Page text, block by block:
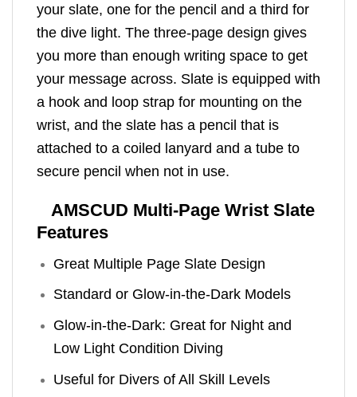
your slate, one for the pencil and a third for
the dive light. The three-page design gives
you more than enough writing space to get
your message across. Slate is equipped with
a hook and loop strap for mounting on the
wrist, and the slate has a pencil that is
attached to a coiled lanyard and a tube to
secure pencil when not in use.
AMSCUD Multi-Page Wrist Slate
Features
Great Multiple Page Slate Design
Standard or Glow-in-the-Dark Models
Glow-in-the-Dark: Great for Night and
Low Light Condition Diving
Useful for Divers of All Skill Levels